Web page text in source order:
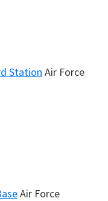
Station Air Force
Air Force